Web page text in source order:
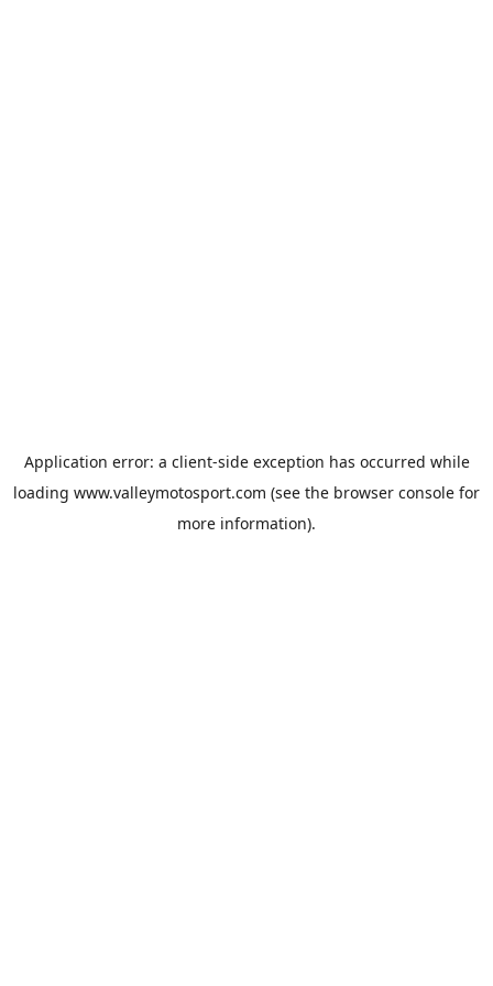
Application error: a client-side exception has occurred while
loading www.valleymotosport.com (see the browser console for
more information).